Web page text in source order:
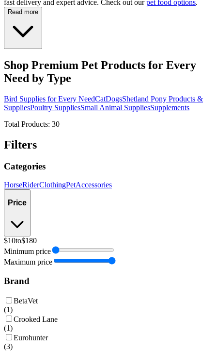
fast delivery and expert advice. Check out ourpet food options.
Read more
Shop Premium Pet Products for Every
Need by Type
Bird Supplies for Every NeedCatDogsShetland Pony Products &
SuppliesPoultry SuppliesSmall Animal SuppliesSupplements
Total Products: 30
Filters
Categories
HorseRiderClothingPetAccessories
Price
$10to$180
Minimum price
Maximum price
Brand
BetaVet
(1)
Crooked Lane
(1)
Eurohunter
(3)